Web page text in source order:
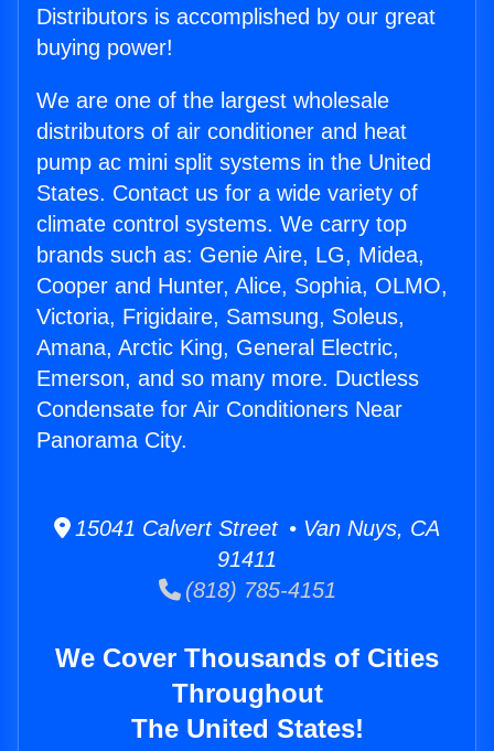
Distributors is accomplished by our great
buying power!
We are one of the largest wholesale
distributors of air conditioner and heat
pump ac mini split systems in the United
States. Contact us for a wide variety of
climate control systems. We carry top
brands such as: Genie Aire, LG, Midea,
Cooper and Hunter, Alice, Sophia, OLMO,
Victoria, Frigidaire, Samsung, Soleus,
Amana, Arctic King, General Electric,
Emerson, and so many more. Ductless
Condensate for Air Conditioners Near
Panorama City.
15041 Calvert Street • Van Nuys, CA
91411
(818) 785-4151
We Cover Thousands of Cities
Throughout
The United States!